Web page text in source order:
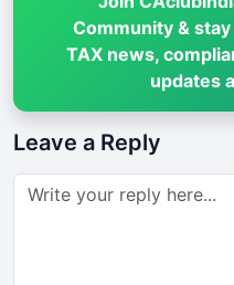
Community &
TAX news,
updates
Leave a Reply